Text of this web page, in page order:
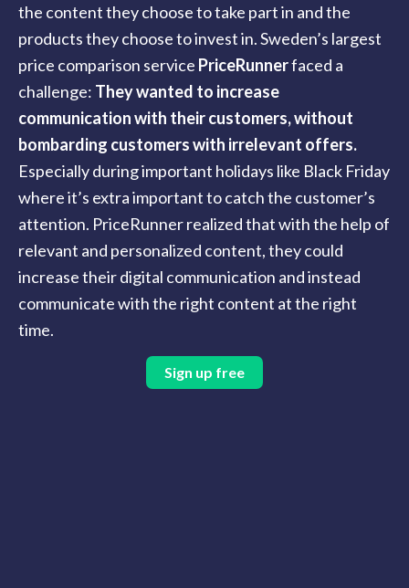
the content they choose to take part in and the
products they choose to invest in. Sweden’s largest
price comparison service PriceRunnerfaced a
challenge: They wanted to increase
communication with their customers, without
bombarding customers with irrelevant offers.
Especially during important holidays like Black Friday
where it’s extra important to catch the customer’s
attention. PriceRunner realized that with the help of
relevant and personalized content, they could
increase their digital communication and instead
communicate with the right content at the right
time.
Sign up free